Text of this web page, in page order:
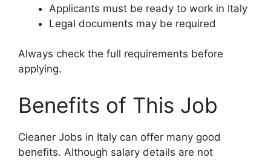
Applicants must be ready to work in Italy
Legal documents may be required
Always check the full requirements before
applying.
Benefits of This Job
Cleaner Jobs in Italy can offer many good
benefits. Although salary details are not